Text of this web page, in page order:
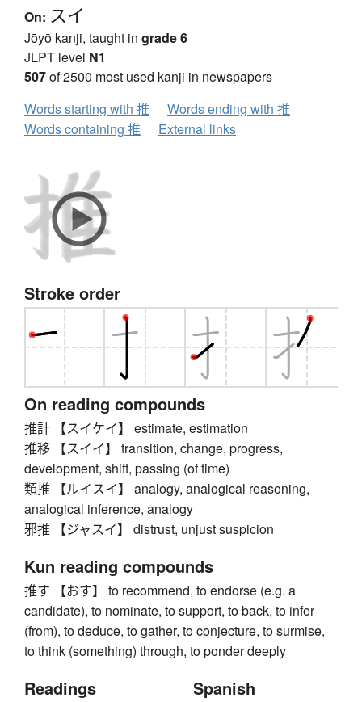
On: スイ
Jōyō kanji, taught in grade 6
JLPT level N1
507of 2500 most used kanji in newspapers
Words starting with 推
Words ending with 推
Words containing 推
External links
Stroke order
On reading compounds
推計 【スイケイ】 estimate, estimation
推移 【スイイ】 transition, change, progress,
development, shift, passing (of time)
類推 【ルイスイ】 analogy, analogical reasoning,
analogical inference, analogy
邪推 【ジャスイ】 distrust, unjust suspicion
Kun reading compounds
推す 【おす】 to recommend, to endorse (e.g. a
candidate), to nominate, to support, to back, to infer
(from), to deduce, to gather, to conjecture, to surmise,
to think (something) through, to ponder deeply
Readings Spanish